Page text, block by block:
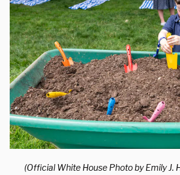
(Official White House Photo by Emily J.